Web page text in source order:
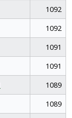
1092
1092
1091
1091
1089
1089